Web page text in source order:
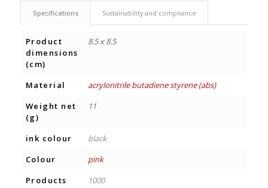
Specifications Sustainability and compliance
Product
dimensions
(cm)
8.5 x 8.5
Material
acrylonitrile butadiene styrene (abs)
Weight net
(g)
11
ink colour
black
Colour
pink
Products
1000